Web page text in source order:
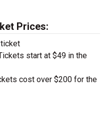
Prices:
start at $49 in the
cost over $200 for the